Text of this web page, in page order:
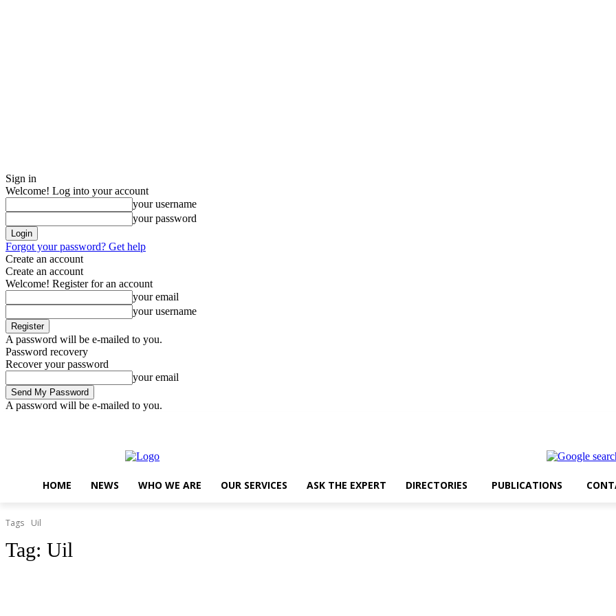
Sign in
Welcome! Log into your account
your username
your password
Forgot your password? Get help
Create an account
Create an account
Welcome! Register for an account
your email
your username
A password will be e-mailed to you.
Password recovery
Recover your password
your email
A password will be e-mailed to you.
HOME NEWS WHO WE ARE OUR SERVICES ASK THE EXPERT DIRECTORIES PUBLICATIONS
Tags Uil
Tag: Uil